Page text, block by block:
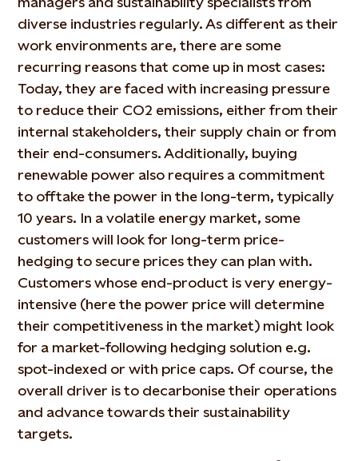
diverse industries regularly. As different as their
work environments are, there are some
recurring reasons that come up in most cases:
Today, they are faced with increasing pressure
to reduce their CO2 emissions, either from their
internal stakeholders, their supply chain or from
their end-consumers. Additionally, buying
renewable power also requires a commitment
to offtake the power in the long-term, typically
10 years. In a volatile energy market, some
customers will look for long-term price-
hedging to secure prices they can plan with.
Customers whose end-product is very energy-
intensive (here the power price will determine
their competitiveness in the market) might look
for a market-following hedging solution e.g.
spot-indexed or with price caps. Of course, the
overall driver is to decarbonise their operations
and advance towards their sustainability
targets.